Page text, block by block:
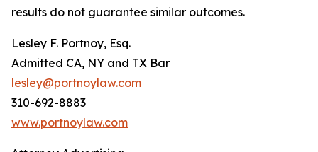
results do not guarantee similar outcomes.
Lesley F. Portnoy, Esq.
Admitted CA, NY and TX Bar
lesley@portnoylaw.com
310-692-8883
www.portnoylaw.com